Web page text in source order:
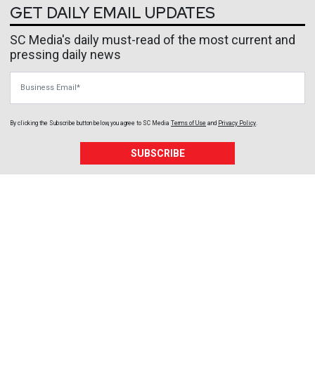
GET DAILY EMAIL UPDATES
SC Media's daily must-read of the most current and
pressing daily news
By clicking the Subscribe button below, you agree to SC Media Terms of Use and Privacy Policy.
SUBSCRIBE